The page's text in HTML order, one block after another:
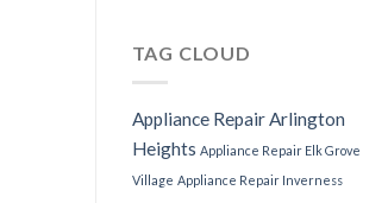
TAG CLOUD
Appliance Repair Arlington
Heights Appliance Repair Elk Grove
Village Appliance Repair Inverness